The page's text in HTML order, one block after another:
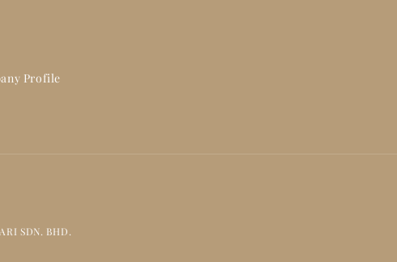
Profile
SDN. BHD.